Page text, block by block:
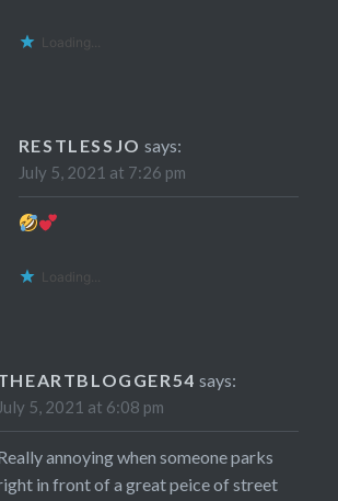
Loading...
RESTLESSJO says:
July 5, 2021 at 7:26 pm
Loading...
says:
July 5, 2021 at 6:08 pm
annoying when someone parks
in front of a great peice of street